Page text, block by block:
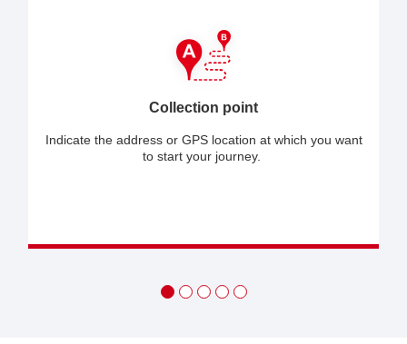
Collection point
Indicate the address or GPS location at which you want
to start your journey.